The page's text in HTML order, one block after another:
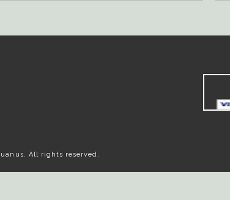
All rights reserved.